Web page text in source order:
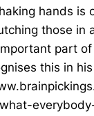
hands is
those in
part
this in